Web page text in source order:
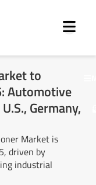
to
Automotive
Germany,
Market is
driven by
industrial